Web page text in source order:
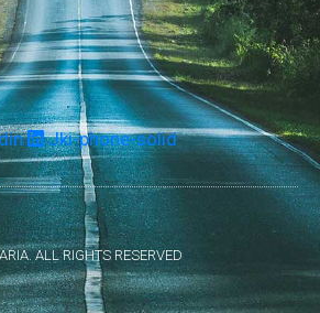
Jki-phone-solid
ALL RIGHTS RESERVED